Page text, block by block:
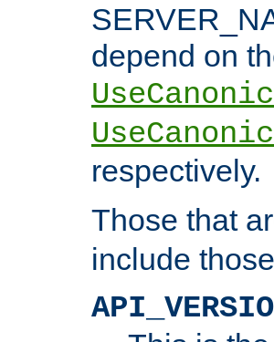
depend on
respectively.
Those that
include